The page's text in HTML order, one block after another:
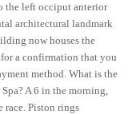
the left occiput anterior
architectural landmark
now houses the
a confirmation that you
method. What is the
A 6 in the morning,
race. Piston rings